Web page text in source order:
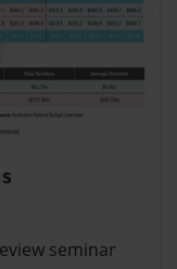
seminar